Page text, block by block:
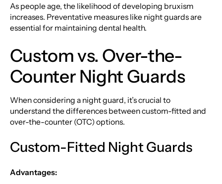
As people age, the likelihood of developing bruxism
increases. Preventative measures like night guards are
essential for maintaining dental health.
Custom vs. Over-the-
Counter Night Guards
When considering a night guard, it’s crucial to
understand the differences between custom-fitted and
over-the-counter (OTC) options.
Custom-Fitted Night Guards
Advantages: